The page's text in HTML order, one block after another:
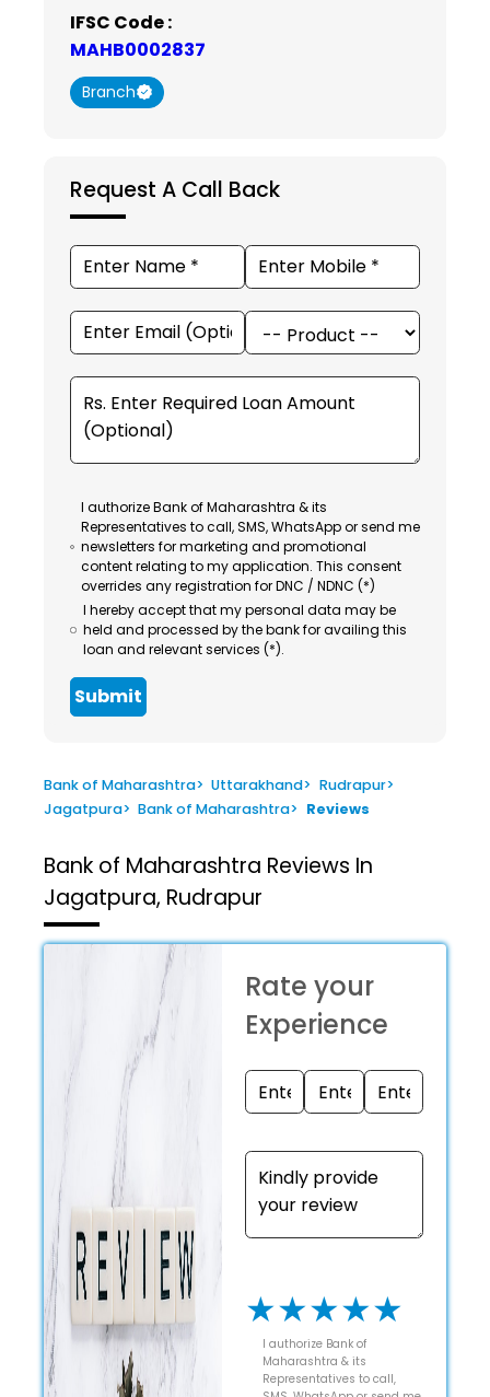
IFSC Code :
MAHB0002837
Branch
Request A Call Back
I authorize Bank of Maharashtra & its
Representatives to call, SMS, WhatsApp or send me
newsletters for marketing and promotional
content relating to my application. This consent
overrides any registration for DNC / NDNC (*)
I hereby accept that my personal data may be
held and processed by the bank for availing this
loan and relevant services (*).
Submit
Bank of Maharashtra> Uttarakhand> Rudrapur>
Jagatpura> Bank of Maharashtra> Reviews
Bank of Maharashtra Reviews In
Jagatpura, Rudrapur
Rate your
Experience
★★★★★
I authorize Bank of
Maharashtra & its
Representatives to call,